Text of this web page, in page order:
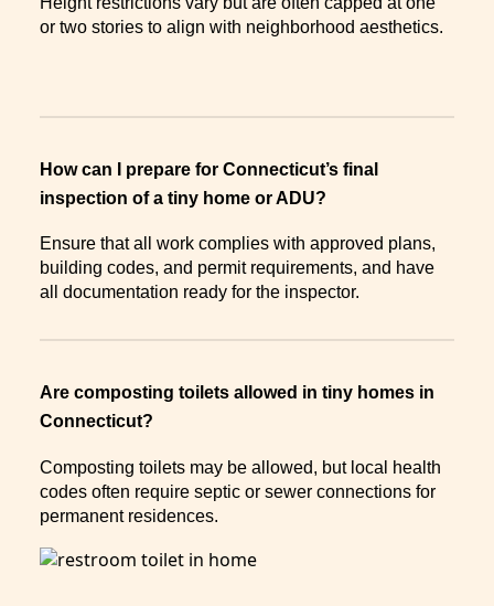
or two stories to align with neighborhood aesthetics.
How can I prepare for Connecticut’s final
inspection of a tiny home or ADU?
Ensure that all work complies with approved plans,
building codes, and permit requirements, and have
all documentation ready for the inspector.
Are composting toilets allowed in tiny homes in
Connecticut?
Composting toilets may be allowed, but local health
codes often require septic or sewer connections for
permanent residences.